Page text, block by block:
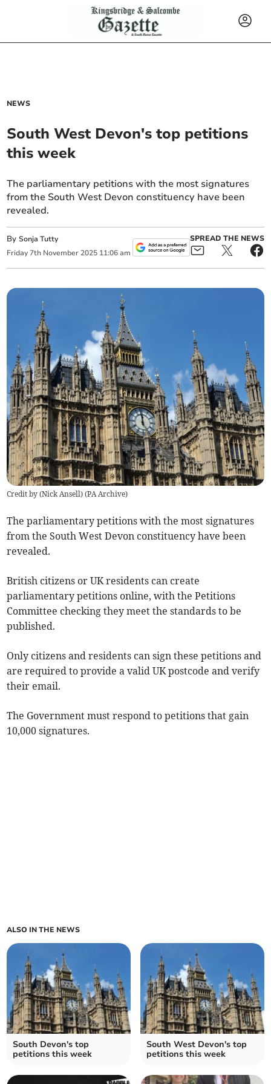
NEWS
South West Devon's top petitions
this week
The parliamentary petitions with the most signatures
from the South West Devon constituency have been
revealed.
BySonja Tutty
Friday 7th November 2025 11:06 am
SPREAD THE NEWS
Credit by (Nick Ansell) (PA Archive)
The parliamentary petitions with the most signatures
from the South West Devon constituency have been
revealed.
British citizens or UK residents can create
parliamentary petitions online, with the Petitions
Committee checking they meet the standards to be
published.
Only citizens and residents can sign these petitions and
are required to provide a valid UK postcode and verify
their email.
The Government must respond to petitions that gain
10,000 signatures.
ALSO IN THE NEWS
South Devon's top
petitions this week
South West Devon's top
petitions this week